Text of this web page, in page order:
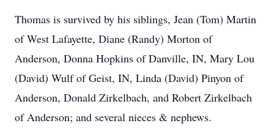
Thomas is survived by his siblings, Jean (Tom) Martin
of West Lafayette, Diane (Randy) Morton of
Anderson, Donna Hopkins of Danville, IN, Mary Lou
(David) Wulf of Geist, IN, Linda (David) Pinyon of
Anderson, Donald Zirkelbach, and Robert Zirkelbach
of Anderson; and several nieces & nephews.